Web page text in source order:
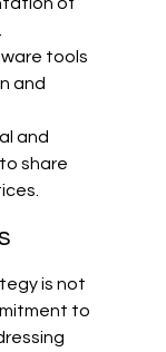
tools
and
and
share
is not
to